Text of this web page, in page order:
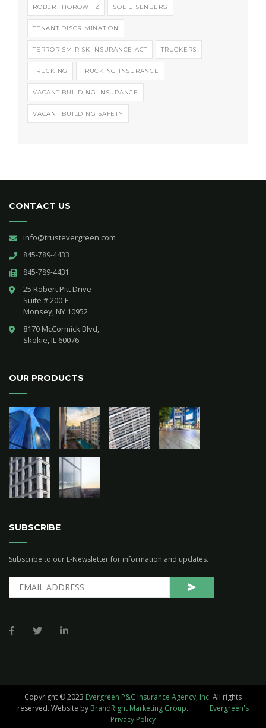
ROBERT HOROWITZ SOL EISENBERG
TENANT DISCRIMINATION
TERRORISM RISK INSURANCE ACT TRUCKERS
TRUCKING TRUCKING INSURANCE
VACANT BUILDING INSURANCE
VACANT BUILDING SAFETY
CONTACT US
info@trustevergreen.com
845-789-4433
845-789-4431
25 Robert Pitt Drive
Suite # 200-F
Monsey, NY 10952
8170 McCormick Blvd,
Skokie, IL 60076
OUR PRODUCTS
SUBSCRIBE
Subscribe to our E-Newsletter for information and updates.
Copyright © 2023 Evergreen P&C Insurance Agency, Inc. All rights
reserved. Website by BrandRight Marketing Group.
Evergreen's
Privacy Policy